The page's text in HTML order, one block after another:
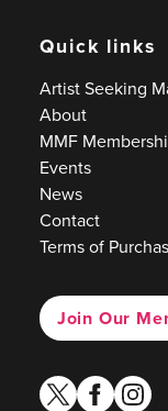
Quick links
Artist Seeking
About
MMF
Events
News
Contact
Terms of
Join Our
twitterfacebook